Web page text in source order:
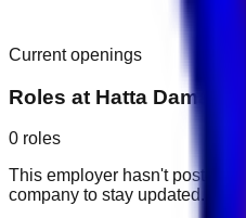
Current openings
Roles at Hatta Damani
0 roles
This employer hasn't posted
company to stay updated.